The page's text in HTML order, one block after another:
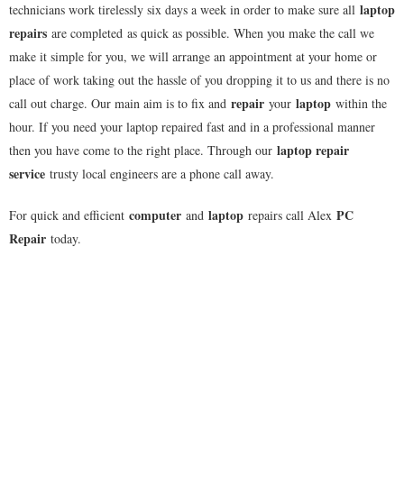
technicians work tirelessly six days a week in order to make sure all laptop
repairs are completed as quick as possible. When you make the call we
make it simple for you, we will arrange an appointment at your home or
place of work taking out the hassle of you dropping it to us and there is no
call out charge. Our main aim is to fix and repair your laptop within the
hour. If you need your laptop repaired fast and in a professional manner
then you have come to the right place. Through our laptop repair
service trusty local engineers are a phone call away.
For quick and efficient computer and laptop repairs call Alex PC
Repair today.